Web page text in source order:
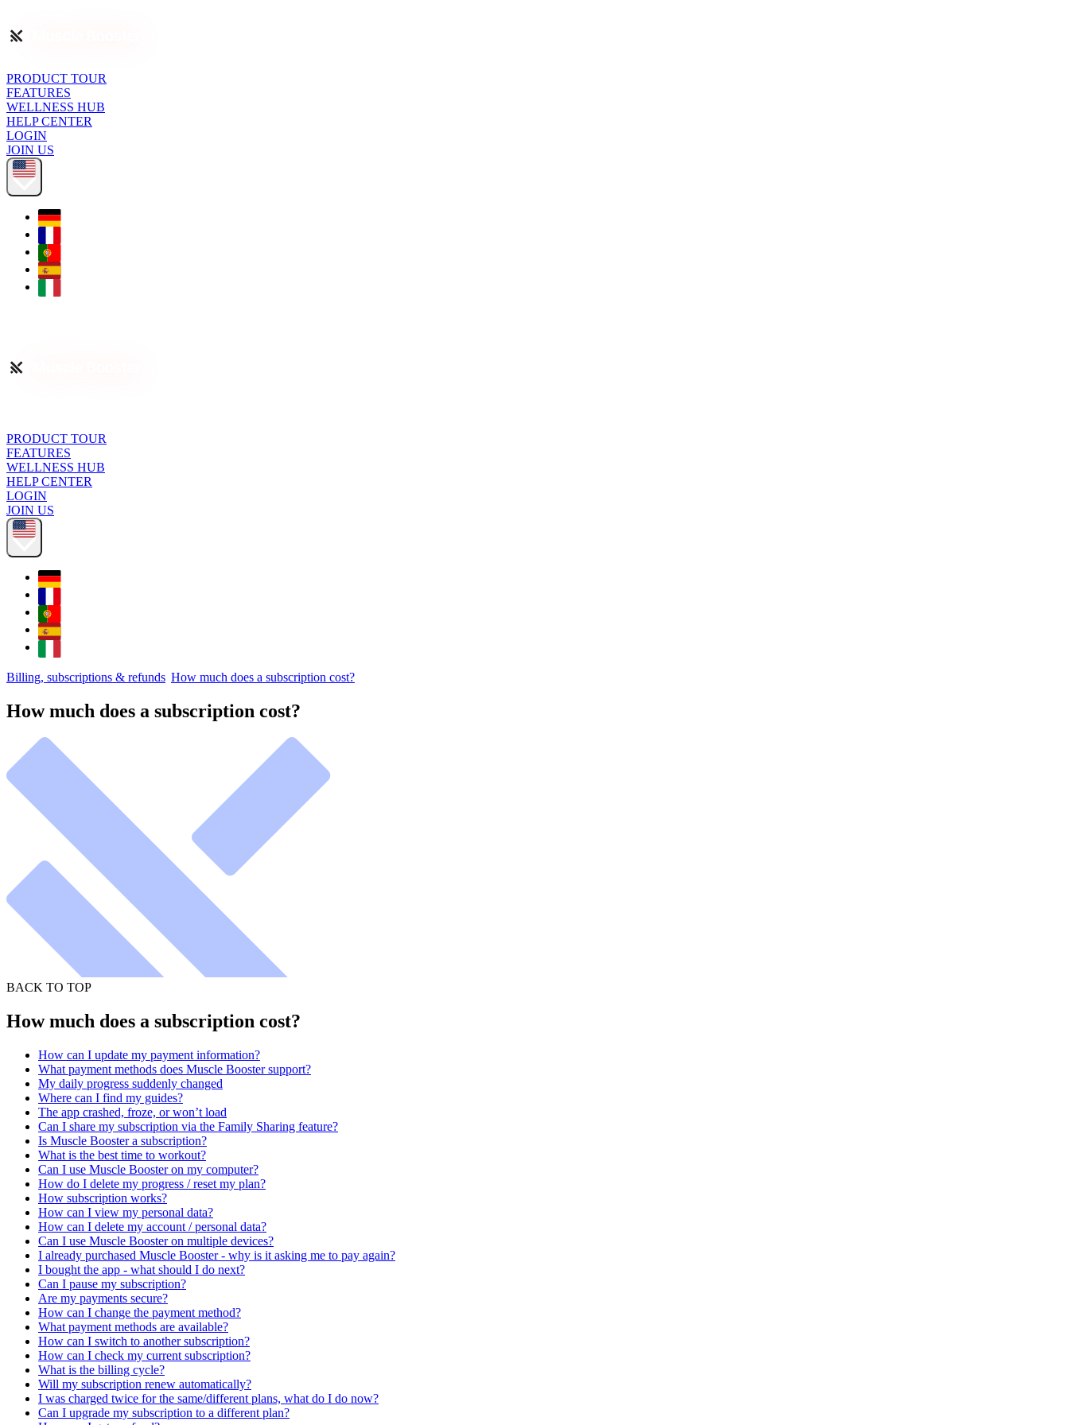
PRODUCT TOUR
FEATURES
WELLNESS HUB
HELP CENTER
LOGIN
JOIN US
PRODUCT TOUR
FEATURES
WELLNESS HUB
HELP CENTER
LOGIN
JOIN US
Billing, subscriptions & refunds How much does a subscription cost?
How much does a subscription cost?
BACK TO TOP
How much does a subscription cost?
How can I update my payment information?
What payment methods does Muscle Booster support?
My daily progress suddenly changed
Where can I find my guides?
The app crashed, froze, or won’t load
Can I share my subscription via the Family Sharing feature?
Is Muscle Booster a subscription?
What is the best time to workout?
Can I use Muscle Booster on my computer?
How do I delete my progress / reset my plan?
How subscription works?
How can I view my personal data?
How can I delete my account / personal data?
Can I use Muscle Booster on multiple devices?
I already purchased Muscle Booster - why is it asking me to pay again?
I bought the app - what should I do next?
Can I pause my subscription?
Are my payments secure?
How can I change the payment method?
What payment methods are available?
How can I switch to another subscription?
How can I check my current subscription?
What is the billing cycle?
Will my subscription renew automatically?
I was charged twice for the same/different plans, what do I do now?
Can I upgrade my subscription to a different plan?